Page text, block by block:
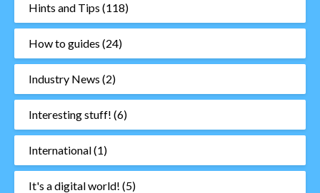
Hints and Tips (118)
How to guides (24)
Industry News (2)
Interesting stuff! (6)
International(1)
It's a digital world! (5)